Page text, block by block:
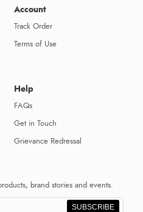
Account
Track Order
Terms of Use
Help
FAQs
Get in Touch
Grievance Redressal
brand stories and events.
SUBSCRIBE